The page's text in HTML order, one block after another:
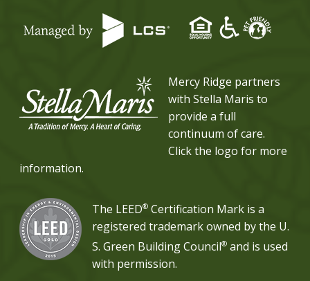
Mercy Ridge partners
with Stella Maris to
provide a full
continuum of care.
Click the logo for more
information.
The LEED® Certification Mark is a
registered trademark owned by the U.
S. Green Building Council® and is used
with permission.